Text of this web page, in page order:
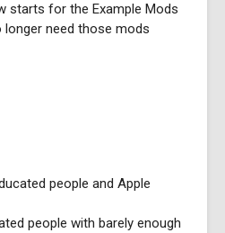
starts for the Example Mods
need those mods
people and Apple
people with barely enough